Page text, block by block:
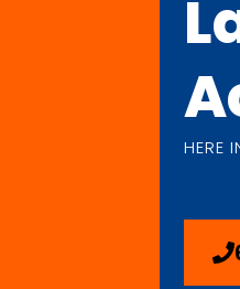
HERE